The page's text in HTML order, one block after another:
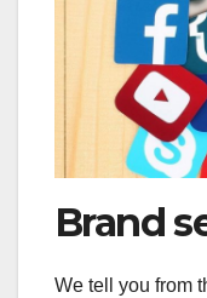
Brand
We tell you from